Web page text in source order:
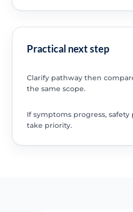
Practical next step
Clarify pathway then
the same scope.
If symptoms progress, safety
take priority.